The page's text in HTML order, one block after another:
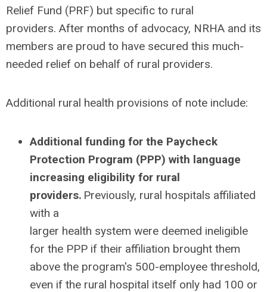
Relief Fund (PRF) but specific to rural
providers. After months of advocacy, NRHA and its
members are proud to have secured this much-
needed relief on behalf of rural providers.
Additional rural health provisions of note include:
Additional funding for the Paycheck
Protection Program (PPP) with language
increasing eligibility for rural
providers. Previously, rural hospitals affiliated
with a
larger health system were deemed ineligible
for the PPP if their affiliation brought them
above the program's 500-employee threshold,
even if the rural hospital itself only had 100 or